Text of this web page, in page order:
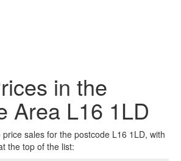
in the
Area L16 1LD
sales for the postcode L16 1LD, with
the top of the list: